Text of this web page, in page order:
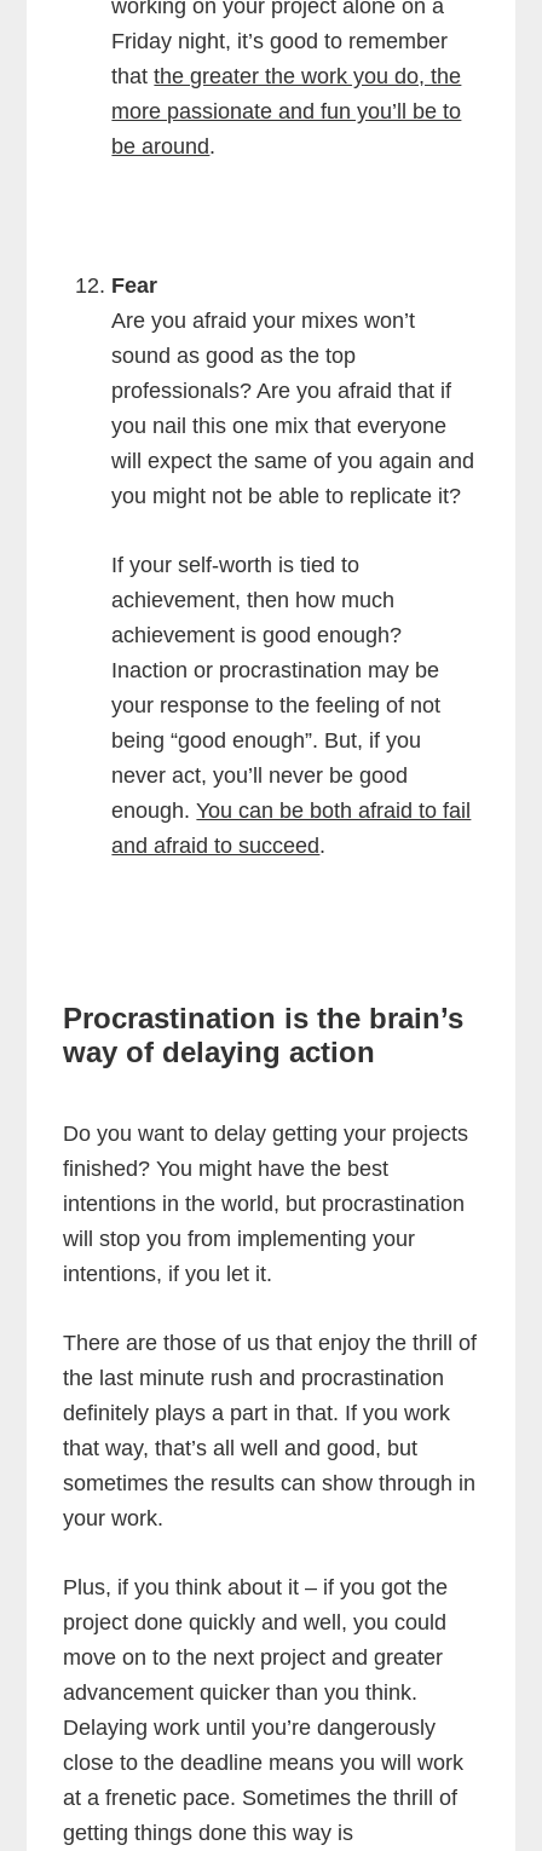
working on your project alone on a
Friday night, it’s good to remember
thatthe greater the work you do, the
more passionate and fun you’ll be to
be around.
Fear
Are you afraid your mixes won’t
sound as good as the top
professionals? Are you afraid that if
you nail this one mix that everyone
will expect the same of you again and
you might not be able to replicate it?
If your self-worth is tied to
achievement, then how much
achievement is good enough?
Inaction or procrastination may be
your response to the feeling of not
being “good enough”. But, if you
never act, you’ll never be good
enough.You can be both afraid to fail
and afraid to succeed.
Procrastination is the brain’s
way of delaying action
Do you want to delay getting your projects
finished? You might have the best
intentions in the world, but procrastination
will stop you from implementing your
intentions, if you let it.
There are those of us that enjoy the thrill of
the last minute rush and procrastination
definitely plays a part in that. If you work
that way, that’s all well and good, but
sometimes the results can show through in
your work.
Plus, if you think about it – if you got the
project done quickly and well, you could
move on to the next project and greater
advancement quicker than you think.
Delaying work until you’re dangerously
close to the deadline means you will work
at a frenetic pace. Sometimes the thrill of
getting things done this way is